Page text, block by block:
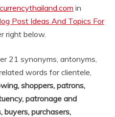
in
Post Ideas And Topics For
right below.
21 synonyms, antonyms,
words for clientele,
shoppers, patrons,
patronage and
buyers, purchasers,